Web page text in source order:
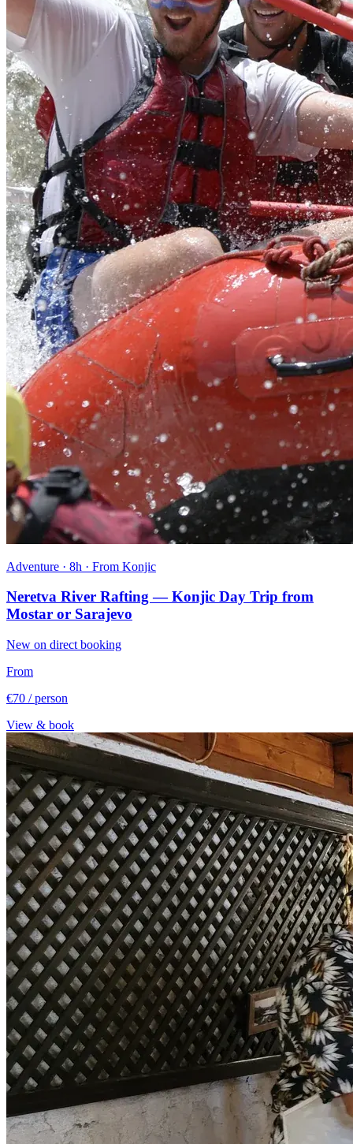
Adventure · 8h · From Konjic
Neretva River Rafting — Konjic Day Trip from
Mostar or Sarajevo
New on direct booking
From
€70 / person
View & book